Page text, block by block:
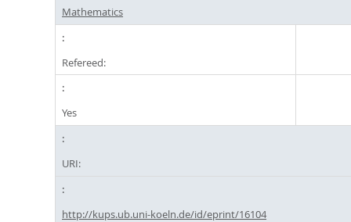
Mathematics
Refereed:
Yes
URI:
http://kups.ub.uni-koeln.de/id/eprint/16104